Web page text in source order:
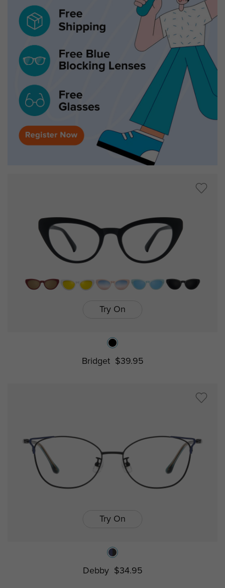
Try On
Bridget $39.95
Try On
Debby $34.95